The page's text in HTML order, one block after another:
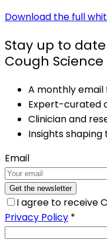
Download the full
Stay up to
Cough Science
A monthly email
Expert-curated
Clinician and
Insights
Email
Get the newsletter
I agree to receive
Privacy Policy *